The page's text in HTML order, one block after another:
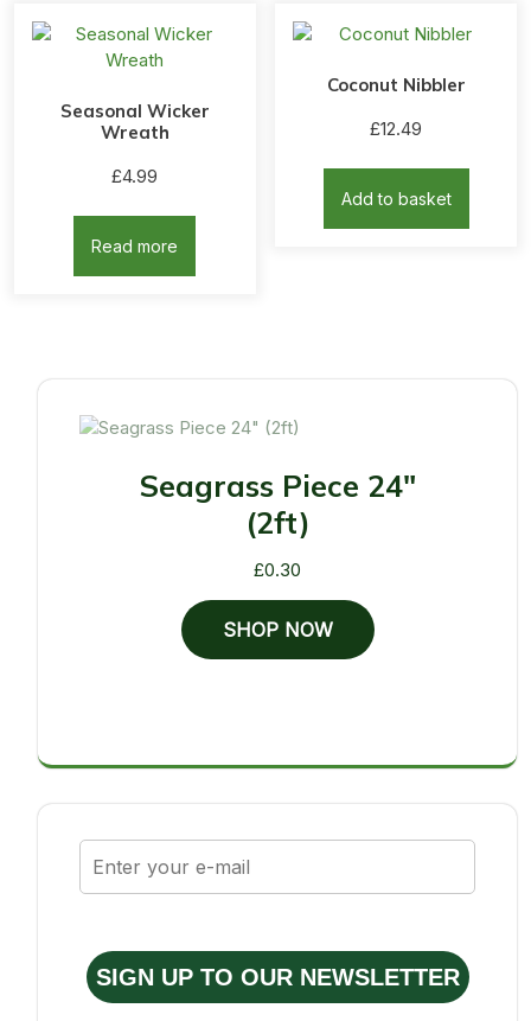
Seasonal Wicker
Wreath
£4.99
Read more
Coconut Nibbler
£12.49
Add to basket
Seagrass Piece 24"
(2ft)
£0.30
SHOP NOW
SIGN UP TO OUR NEWSLETTER